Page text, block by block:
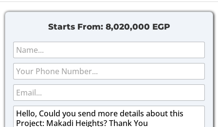
Starts From: 8,020,000 EGP
N
a
m
e
*
P
h
o
n
e
E
m
a
M
e